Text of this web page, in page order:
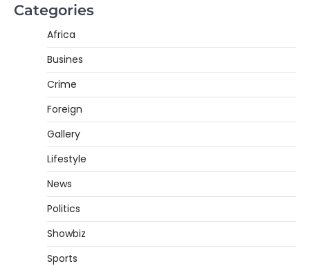
Categories
Africa
Busines
Crime
Foreign
Gallery
Lifestyle
News
Politics
Showbiz
Sports